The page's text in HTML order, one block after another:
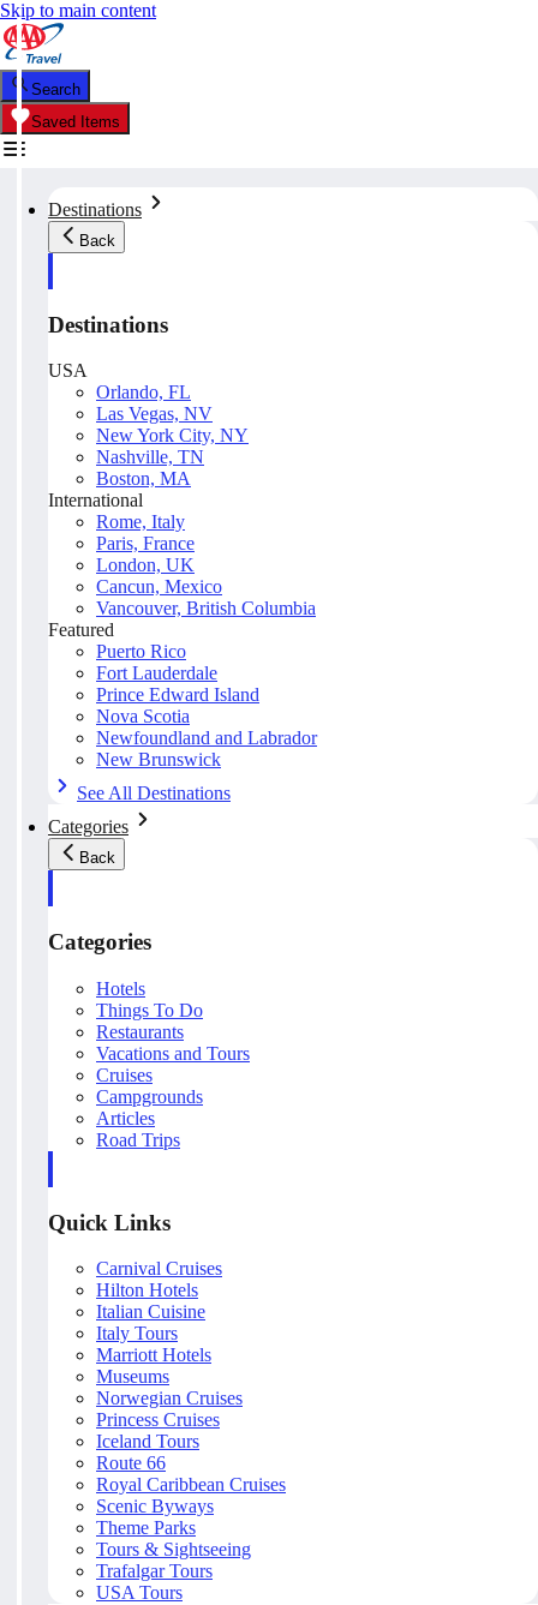
Skip to main content
Search
Saved Items
Destinations
Back
Destinations
USA
Orlando, FL
Las Vegas, NV
New York City, NY
Nashville, TN
Boston, MA
International
Rome, Italy
Paris, France
London, UK
Cancun, Mexico
Vancouver, British Columbia
Featured
Puerto Rico
Fort Lauderdale
Prince Edward Island
Nova Scotia
Newfoundland and Labrador
New Brunswick
See All Destinations
Categories
Back
Categories
Hotels
Things To Do
Restaurants
Vacations and Tours
Cruises
Campgrounds
Articles
Road Trips
Quick Links
Carnival Cruises
Hilton Hotels
Italian Cuisine
Italy Tours
Marriott Hotels
Museums
Norwegian Cruises
Princess Cruises
Iceland Tours
Route 66
Royal Caribbean Cruises
Scenic Byways
Theme Parks
Tours & Sightseeing
Trafalgar Tours
USA Tours